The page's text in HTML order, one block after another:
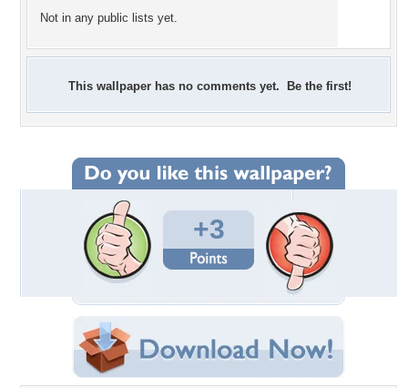
Not in any public lists yet.
This wallpaper has no comments yet. Be the first!
+3